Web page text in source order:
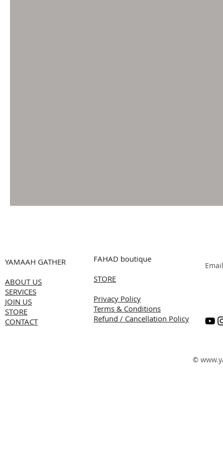
YAMAAH GATHER
ABOUT US
SERVICES
JOIN US
STORE
CONTACT
FAHAD boutique
STORE
Privacy Policy
Terms & Conditions
Refund / Cancellation Policy
Email
©